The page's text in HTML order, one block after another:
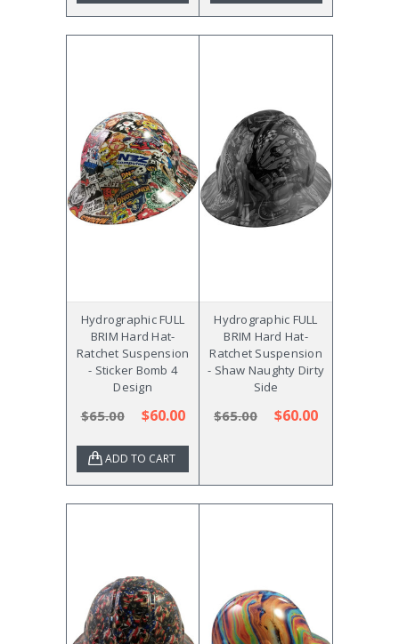
Hydrographic FULL
BRIM Hard Hat-
Ratchet Suspension
- Sticker Bomb 4
Design
$65.00 $60.00
ADD TO CART
Hydrographic FULL
BRIM Hard Hat-
Ratchet Suspension
- Shaw Naughty Dirty
Side
$65.00 $60.00